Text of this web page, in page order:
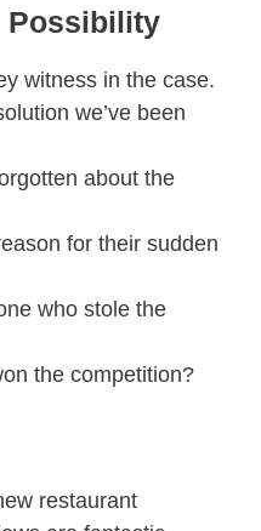
Possibility
witness in the case.
we’ve been
about the
for their sudden
who stole the
the competition?
restaurant